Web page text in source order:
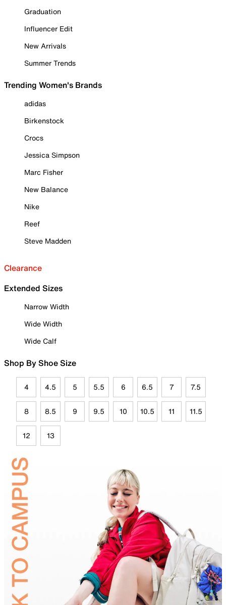
Graduation
Influencer Edit
New Arrivals
Summer Trends
Trending Women's Brands
adidas
Birkenstock
Crocs
Jessica Simpson
Marc Fisher
New Balance
Nike
Reef
Steve Madden
Clearance
Extended Sizes
Narrow Width
Wide Width
Wide Calf
Shop By Shoe Size
4 4.5 5 5.5 6 6.5 7 7.5
8 8.5 9 9.5 10 10.5 11 11.5
12 13